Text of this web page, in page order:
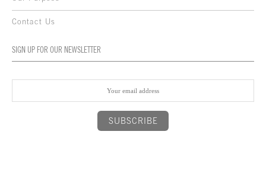
Contact Us
SIGN UP FOR OUR NEWSLETTER